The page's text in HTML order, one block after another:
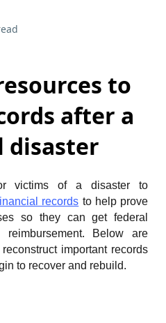
to
after a
disaster
victims of a disaster to
records to help prove
so they can get federal
reimbursement. Below are
important records
to recover and rebuild.